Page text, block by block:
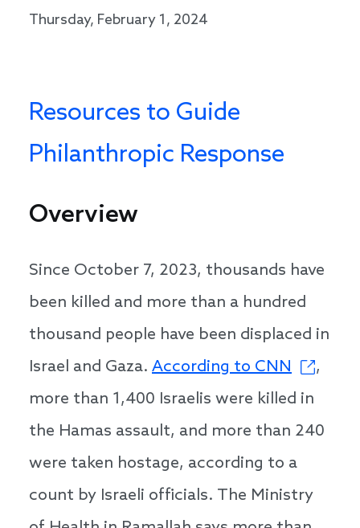
Thursday, February 1, 2024
Resources to Guide
Philanthropic Response
Overview
Since October 7, 2023, thousands have
been killed and more than a hundred
thousand people have been displaced in
Israel and Gaza. According to CNN
,
more than 1,400 Israelis were killed in
the Hamas assault, and more than 240
were taken hostage, according to a
count by Israeli officials. The Ministry